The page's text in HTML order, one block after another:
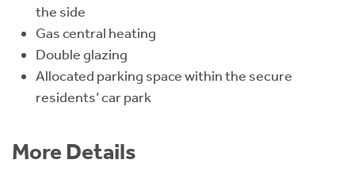
the side
Gas central heating
Double glazing
Allocated parking space within the secure
residents’ car park
More Details